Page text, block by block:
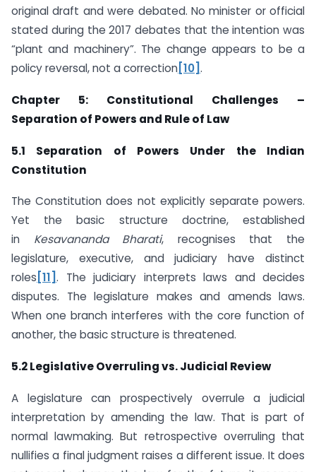
original draft and were debated. No minister or official
stated during the 2017 debates that the intention was
“plant and machinery”. The change appears to be a
policy reversal, not a correction [10] .
Chapter 5: Constitutional Challenges –
Separation of Powers and Rule of Law
5.1 Separation of Powers Under the Indian
Constitution
The Constitution does not explicitly separate powers.
Yet the basic structure doctrine, established
in Kesavananda Bharati, recognises that the
legislature, executive, and judiciary have distinct
roles [11] . The judiciary interprets laws and decides
disputes. The legislature makes and amends laws.
When one branch interferes with the core function of
another, the basic structure is threatened.
5.2 Legislative Overruling vs. Judicial Review
A legislature can prospectively overrule a judicial
interpretation by amending the law. That is part of
normal lawmaking. But retrospective overruling that
nullifies a final judgment raises a different issue. It does